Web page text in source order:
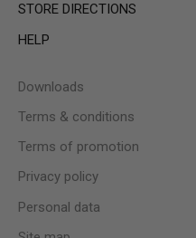
STORE DIRECTIONS
HELP
Downloads
Terms & conditions
Terms of promotion
Privacy policy
Personal data